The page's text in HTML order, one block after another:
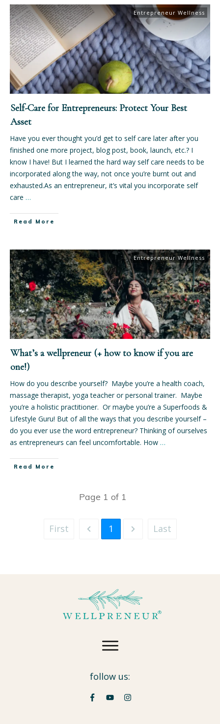
Entrepreneur Wellness
Self-Care for Entrepreneurs: Protect Your Best
Asset
Have you ever thought you’d get to self care later after you
finished one more project, blog post, book, launch, etc.? I
know I have! But I learned the hard way self care needs to be
incorporated along the way, not once you’re burnt out and
exhausted.As an entrepreneur, it’s vital you incorporate self
care …
Read More
Entrepreneur Wellness
What’s a wellpreneur (+ how to know if you are
one!)
How do you describe yourself? Maybe you’re a health coach,
massage therapist, yoga teacher or personal trainer. Maybe
you’re a holistic practitioner. Or maybe you’re a Superfoods &
Lifestyle Guru! But of all the ways that you describe yourself –
do you ever use the word entrepreneur? Thinking of ourselves
as entrepreneurs can feel uncomfortable. How …
Read More
Page 1 of 1
First 1 Last
follow us: